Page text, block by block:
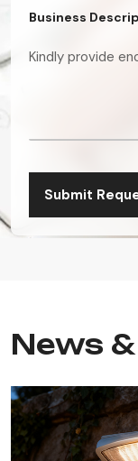
Business
Submit
News